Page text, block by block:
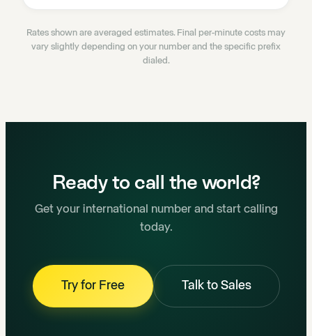
Rates shown are averaged estimates. Final per-minute costs may
vary slightly depending on your number and the specific prefix
dialed.
Ready to call the world?
Get your international number and start calling
today.
Try for Free Talk to Sales